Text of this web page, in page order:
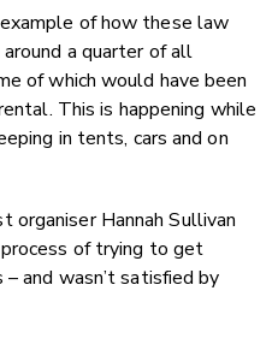
of how these law
a quarter of all
of which would have been
This is happening while
in tents, cars and on
Hannah Sullivan
of trying to get
and wasn’t satisfied by